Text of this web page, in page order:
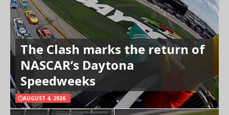
The Clash marks the return of
NASCAR’s Daytona
Speedweeks
AUGUST 4, 2026